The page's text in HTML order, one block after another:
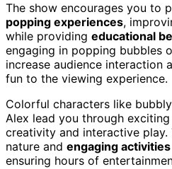
The show encourages you to
popping experiences,
while providing educational
engaging in popping bubbles
increase audience interaction
fun to the viewing experience.
Colorful characters like
Alex lead you through
creativity and interactive play.
nature and engaging activities
ensuring hours of